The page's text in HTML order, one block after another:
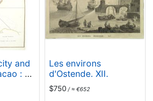
and
: a
Les environs
d'Ostende. XII.
$750 / ≈ €652